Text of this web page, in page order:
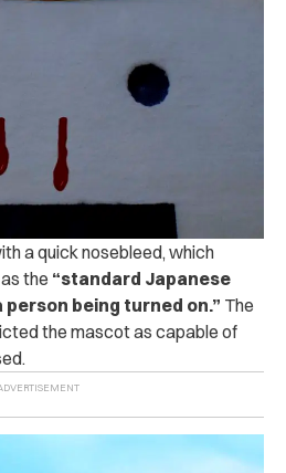
a quick nosebleed, which
the “standard Japanese
being turned on.” The
the mascot as capable of